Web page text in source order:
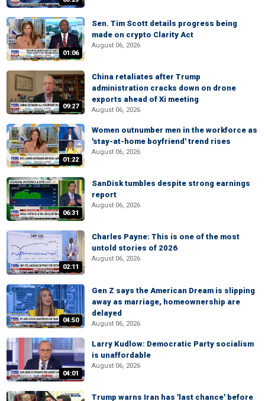
01:06
Sen. Tim Scott details progress being
made on crypto Clarity Act
August 06, 2026
09:27
China retaliates after Trump
administration cracks down on drone
exports ahead of Xi meeting
August 06, 2026
01:22
Women outnumber men in the workforce as
'stay-at-home boyfriend' trend rises
August 06, 2026
06:31
SanDisk tumbles despite strong earnings
report
August 06, 2026
02:11
Charles Payne: This is one of the most
untold stories of 2026
August 06, 2026
04:50
Gen Z says the American Dream is slipping
away as marriage, homeownership are
delayed
August 06, 2026
04:01
Larry Kudlow: Democratic Party socialism
is unaffordable
August 06, 2026
Trump warns Iran has 'last chance' before